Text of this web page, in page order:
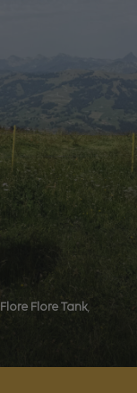
Flore Flore Tank,